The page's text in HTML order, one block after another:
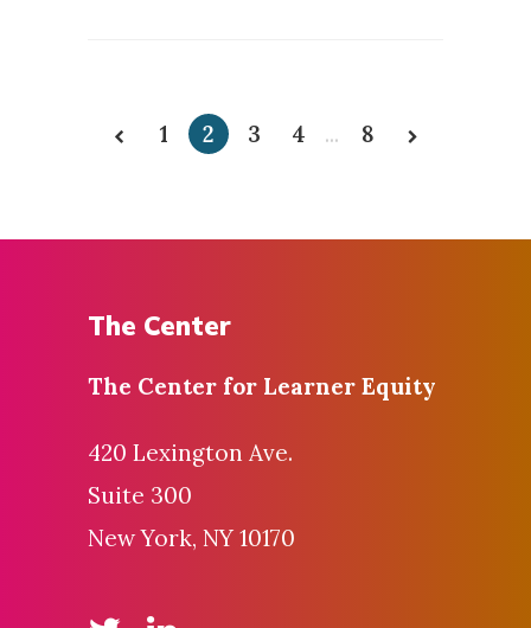
1 2 3 4 ... 8
The Center
The Center for Learner Equity
420 Lexington Ave.
Suite 300
New York, NY 10170